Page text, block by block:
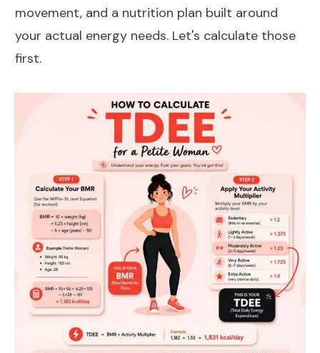
movement, and a nutrition plan built around
your actual energy needs. Let's calculate those
first.